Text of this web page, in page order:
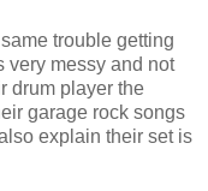
trouble getting
very messy and not
drum player the
garage rock songs
explain their set is